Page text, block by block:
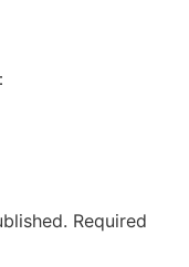
Required